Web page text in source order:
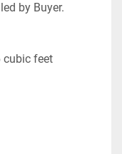
by Buyer.
cubic feet